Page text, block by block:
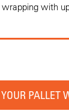
with
PALLET